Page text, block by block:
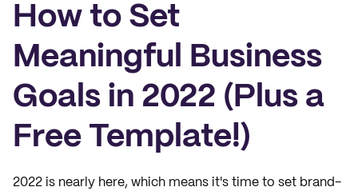
How to Set
Meaningful Business
Goals in 2022 (Plus a
Free Template!)
2022 is nearly here, which means it's time to set brand-